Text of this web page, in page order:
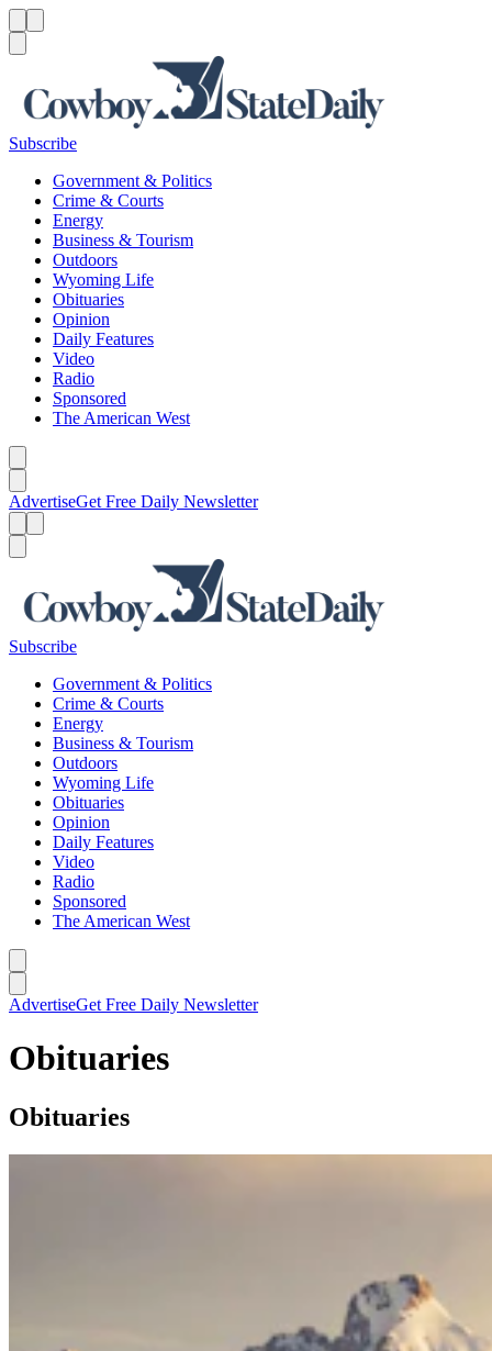
Subscribe
Government & Politics
Crime & Courts
Energy
Business & Tourism
Outdoors
Wyoming Life
Obituaries
Opinion
Daily Features
Video
Radio
Sponsored
The American West
AdvertiseGet Free Daily Newsletter
Subscribe
Government & Politics
Crime & Courts
Energy
Business & Tourism
Outdoors
Wyoming Life
Obituaries
Opinion
Daily Features
Video
Radio
Sponsored
The American West
AdvertiseGet Free Daily Newsletter
Obituaries
Obituaries